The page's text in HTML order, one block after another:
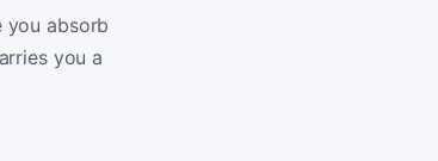
you absorb
you a